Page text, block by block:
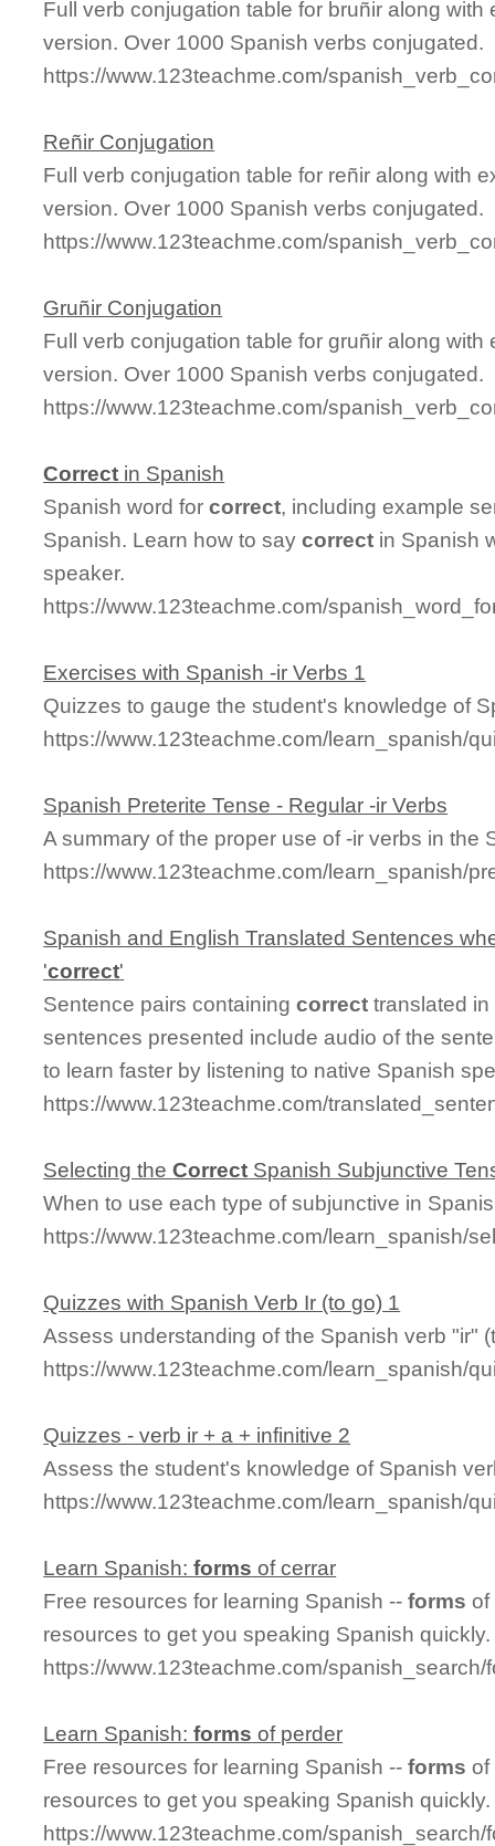
Full verb conjugation table for bruñir along
version. Over 1000 Spanish verbs conjugated.
https://www.123teachme.com/
Reñir Conjugation
Full verb conjugation table for reñir along with
version. Over 1000 Spanish verbs conjugated.
https://www.123teachme.com/
Gruñir Conjugation
Full verb conjugation table for gruñir along
version. Over 1000 Spanish verbs conjugated.
https://www.123teachme.com/
Correct in Spanish
Spanish word forcorrect, including example
Spanish. Learn how to saycorrect in Spanish
speaker.
https://www.123teachme.com/
Exercises with Spanish -ir Verbs 1
Quizzes to gauge the student's knowledge of
https://www.123teachme.com/learn_spanish/
Spanish Preterite Tense - Regular -ir Verbs
A summary of the proper use of -ir verbs in the
https://www.123teachme.com/learn_spanish/
Spanish and English Translated Sentences
'correct'
Sentence pairs containingcorrect translated
sentences presented include audio of the
to learn faster by listening to native Spanish
https://www.123teachme.com/
Selecting theCorrect Spanish Subjunctive
When to use each type of subjunctive in
https://www.123teachme.com/learn_spanish/
Quizzes with Spanish Verb Ir (to go) 1
Assess understanding of the Spanish verb "ir"
https://www.123teachme.com/learn_spanish/
Quizzes - verb ir + a + infinitive 2
Assess the student's knowledge of Spanish
https://www.123teachme.com/learn_spanish/
Learn Spanish:forms of cerrar
Free resources for learning Spanish --forms of
resources to get you speaking Spanish quickly.
https://www.123teachme.com/spanish_search/
Learn Spanish:forms of perder
Free resources for learning Spanish --forms of
resources to get you speaking Spanish quickly.
https://www.123teachme.com/spanish_search/